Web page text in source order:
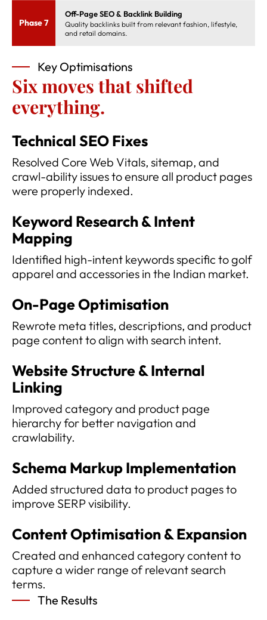
Phase 7
Off-Page SEO & Backlink Building
Quality backlinks built from relevant fashion, lifestyle,
and retail domains.
Key Optimisations
Six moves that shifted
everything.
Technical SEO Fixes
Resolved Core Web Vitals, sitemap, and
crawl-ability issues to ensure all product pages
were properly indexed.
Keyword Research & Intent
Mapping
Identified high-intent keywords specific to golf
apparel and accessories in the Indian market.
On-Page Optimisation
Rewrote meta titles, descriptions, and product
page content to align with search intent.
Website Structure & Internal
Linking
Improved category and product page
hierarchy for better navigation and
crawlability.
Schema Markup Implementation
Added structured data to product pages to
improve SERP visibility.
Content Optimisation & Expansion
Created and enhanced category content to
capture a wider range of relevant search
terms.
The Results